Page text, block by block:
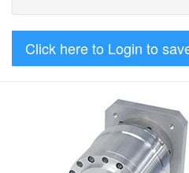
Click here to Login to